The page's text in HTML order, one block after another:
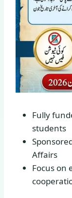
Fully
students
Affairs
Focus on